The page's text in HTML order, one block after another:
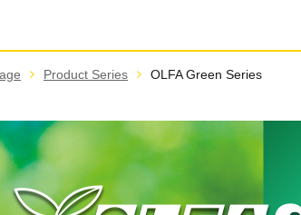
Product Series OLFA Green Series